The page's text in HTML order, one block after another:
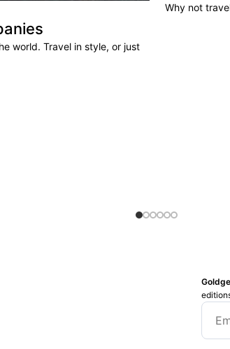
world. Travel in style, or just
Why not